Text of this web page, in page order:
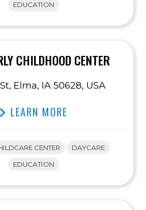
EDUCATION
CHILDHOOD CENTER
Elma, IA 50628, USA
LEARN MORE
CENTER DAYCARE
EDUCATION